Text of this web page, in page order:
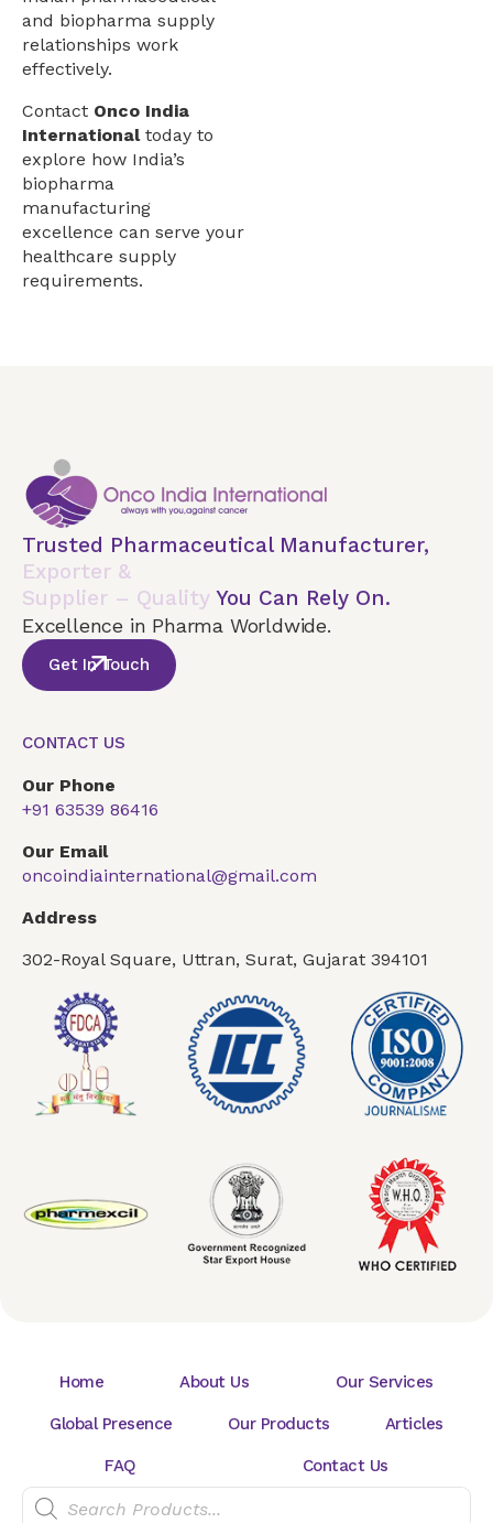
and biopharma supply
relationships work
effectively.
Contact Onco India
Internationaltoday to
explore how India’s
biopharma
manufacturing
excellence can serve your
healthcare supply
requirements.
Trusted Pharmaceutical Manufacturer,
Exporter &
Supplier – Quality You Can Rely On.
Excellence in Pharma Worldwide.
Get In Touch
CONTACT US
Our Phone
+91 63539 86416
Our Email
oncoindiainternational@gmail.com
Address
302-Royal Square, Uttran, Surat, Gujarat 394101
Home About Us Our Services
Global Presence Our Products Articles
FAQ Contact Us